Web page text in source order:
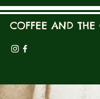
COFFEE AND THE